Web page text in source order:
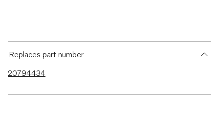
Replaces part number
20794434